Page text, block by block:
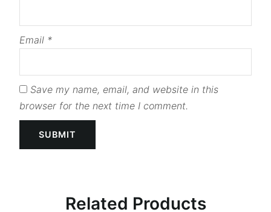
Email *
Save my name, email, and website in this
browser for the next time I comment.
Related Products